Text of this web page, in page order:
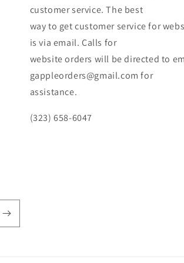
customer service. The best
way to get customer service for
is via email. Calls for
website orders will be directed to
gappleorders@gmail.com for
assistance.
(323) 658-6047